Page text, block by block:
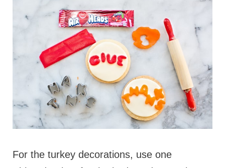
For the turkey decorations, use one